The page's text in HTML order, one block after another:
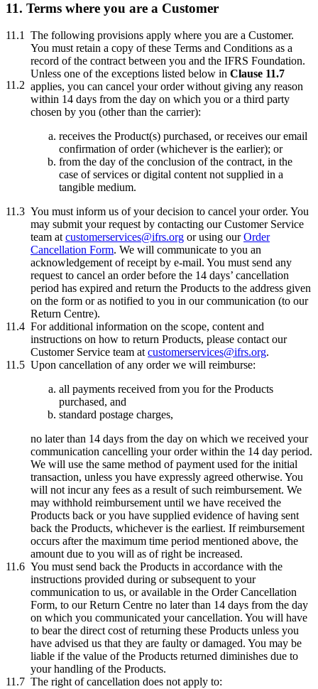
11. Terms where you are a Customer
11.1
The following provisions apply where you are a Customer.
You must retain a copy of these Terms and Conditions as a
record of the contract between you and the IFRS Foundation.
11.2
Unless one of the exceptions listed below in Clause 11.7
applies, you can cancel your order without giving any reason
within 14 days from the day on which you or a third party
chosen by you (other than the carrier):
receives the Product(s) purchased, or receives our email
confirmation of order (whichever is the earlier); or
from the day of the conclusion of the contract, in the
case of services or digital content not supplied in a
tangible medium.
11.3 You must inform us of your decision to cancel your order. You
may submit your request by contacting our Customer Service
team at customerservices@ifrs.org or using ourOrder
Cancellation Form. We will communicate to you an
acknowledgement of receipt by e-mail. You must send any
request to cancel an order before the 14 days’ cancellation
period has expired and return the Products to the address given
on the form or as notified to you in our communication (to our
Return Centre).
11.4 For additional information on the scope, content and
instructions on how to return Products, please contact our
Customer Service team at customerservices@ifrs.org.
11.5 Upon cancellation of any order we will reimburse:
all payments received from you for the Products
purchased, and
standard postage charges,
no later than 14 days from the day on which we received your
communication cancelling your order within the 14 day period.
We will use the same method of payment used for the initial
transaction, unless you have expressly agreed otherwise. You
will not incur any fees as a result of such reimbursement. We
may withhold reimbursement until we have received the
Products back or you have supplied evidence of having sent
back the Products, whichever is the earliest. If reimbursement
occurs after the maximum time period mentioned above, the
amount due to you will as of right be increased.
11.6 You must send back the Products in accordance with the
instructions provided during or subsequent to your
communication to us, or available in the Order Cancellation
Form, to our Return Centre no later than 14 days from the day
on which you communicated your cancellation. You will have
to bear the direct cost of returning these Products unless you
have advised us that they are faulty or damaged. You may be
liable if the value of the Products returned diminishes due to
your handling of the Products.
11.7 The right of cancellation does not apply to: